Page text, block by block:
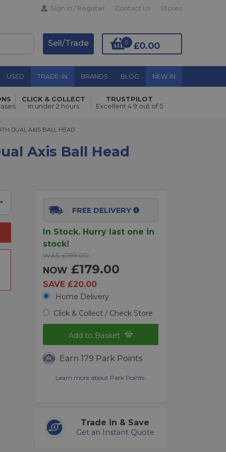
Sign In / Register Contact Us Stores
£0.00
0
Sell/Trade
USED TRADE-IN BRANDS BLOG NEW IN
Add to Basket
CLICK & COLLECT
in under 2 hours
TRUSTPILOT
Excellent 4.9 out of 5
DUAL AXIS BALL HEAD
DUAL AXIS BALL HEAD
Axis Ball Head
FREE DELIVERY
In Stock. Hurry last one in
stock!
WAS £199.00
NOW £179.00
SAVE £20.00
Home Delivery
Click & Collect / Check Store
Add to Basket
Earn 179 Park Points
Learn more about Park Points.
Trade in & Save
Get an Instant Quote